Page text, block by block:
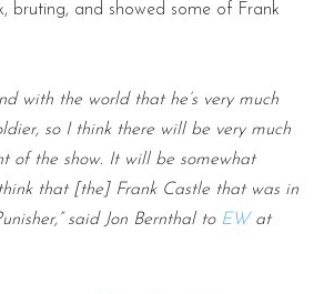
bruting, and showed some of Frank
with the world that he’s very much
so I think there will be very much
of the show. It will be somewhat
that [the] Frank Castle that was in
said Jon Bernthal to EWat